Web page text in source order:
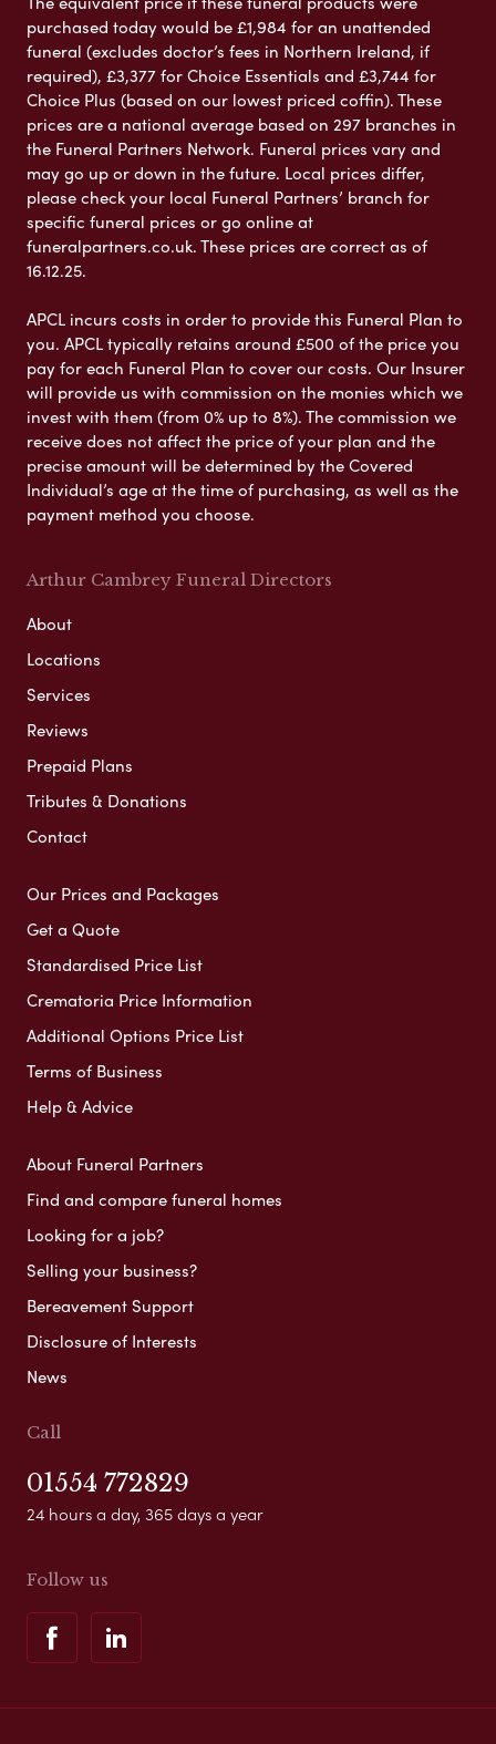
purchased today would be £1,984 for an unattended
funeral (excludes doctor’s fees in Northern Ireland, if
required), £3,377 for Choice Essentials and £3,744 for
Choice Plus (based on our lowest priced coffin). These
prices are a national average based on 297 branches in
the Funeral Partners Network. Funeral prices vary and
may go up or down in the future. Local prices differ,
please check your local Funeral Partners’ branch for
specific funeral prices or go online at
funeralpartners.co.uk. These prices are correct as of
16.12.25.
APCL incurs costs in order to provide this Funeral Plan to
you. APCL typically retains around £500 of the price you
pay for each Funeral Plan to cover our costs. Our Insurer
will provide us with commission on the monies which we
invest with them (from 0% up to 8%). The commission we
receive does not affect the price of your plan and the
precise amount will be determined by the Covered
Individual’s age at the time of purchasing, as well as the
payment method you choose.
Arthur Cambrey Funeral Directors
About
Locations
Services
Reviews
Prepaid Plans
Tributes & Donations
Contact
Our Prices and Packages
Get a Quote
Standardised Price List
Crematoria Price Information
Additional Options Price List
Terms of Business
Help & Advice
About Funeral Partners
Find and compare funeral homes
Looking for a job?
Selling your business?
Bereavement Support
Disclosure of Interests
News
Call
01554 772829
24 hours a day, 365 days a year
Follow us